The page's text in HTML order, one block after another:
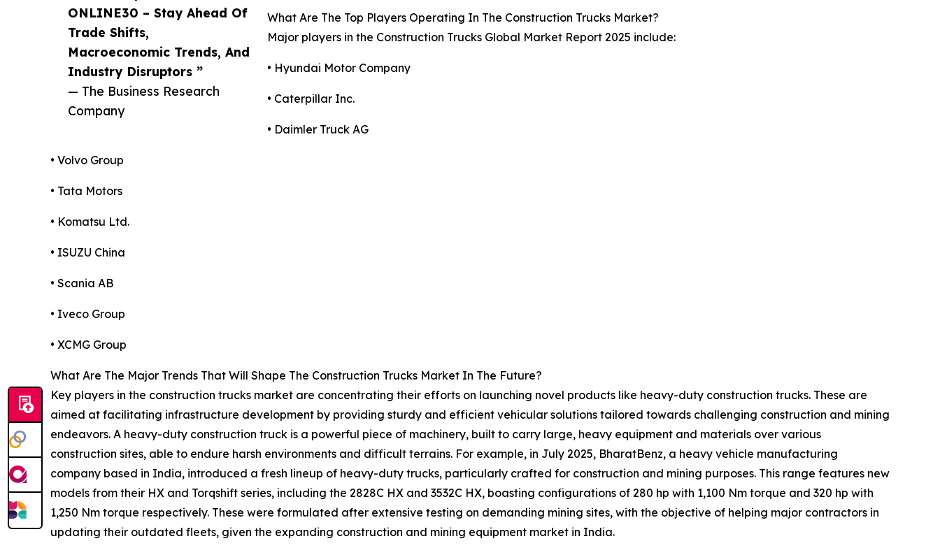
ONLINE30 – Stay Ahead Of
Trade Shifts,
Macroeconomic Trends, And
Industry Disruptors ”
— The Business Research
Company
What Are The Top Players Operating In The Construction Trucks Market?
Major players in the Construction Trucks Global Market Report 2025 include:
• Hyundai Motor Company
• Caterpillar Inc.
• Daimler Truck AG
• Volvo Group
• Tata Motors
• Komatsu Ltd.
• ISUZU China
• Scania AB
• Iveco Group
• XCMG Group
What Are The Major Trends That Will Shape The Construction Trucks Market In The Future?
Key players in the construction trucks market are concentrating their efforts on launching novel products like heavy-duty construction trucks. These are
aimed at facilitating infrastructure development by providing sturdy and efficient vehicular solutions tailored towards challenging construction and mining
endeavors. A heavy-duty construction truck is a powerful piece of machinery, built to carry large, heavy equipment and materials over various
construction sites, able to endure harsh environments and difficult terrains. For example, in July 2025, BharatBenz, a heavy vehicle manufacturing
company based in India, introduced a fresh lineup of heavy-duty trucks, particularly crafted for construction and mining purposes. This range features new
models from their HX and Torqshift series, including the 2828C HX and 3532C HX, boasting configurations of 280 hp with 1,100 Nm torque and 320 hp with
1,250 Nm torque respectively. These were formulated after extensive testing on demanding mining sites, with the objective of helping major contractors in
updating their outdated fleets, given the expanding construction and mining equipment market in India.